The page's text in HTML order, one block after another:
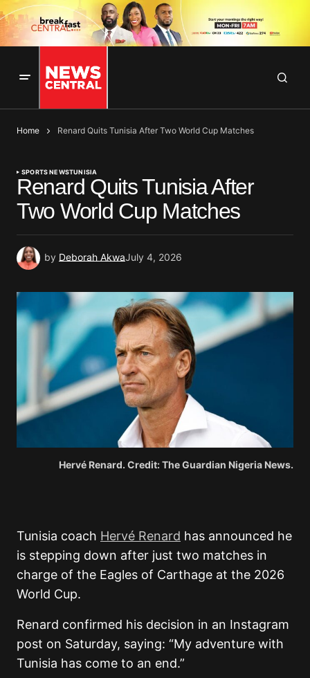
Home Renard Quits Tunisia After Two World Cup Matches
SPORTS NEWSTUNISIA
Renard Quits Tunisia After
Two World Cup Matches
by Deborah AkwaJuly 4, 2026
Hervé Renard. Credit: The Guardian Nigeria News.
Tunisia coach Hervé Renard has announced he
is stepping down after just two matches in
charge of the Eagles of Carthage at the 2026
World Cup.
Renard confirmed his decision in an Instagram
post on Saturday, saying: “My adventure with
Tunisia has come to an end.”